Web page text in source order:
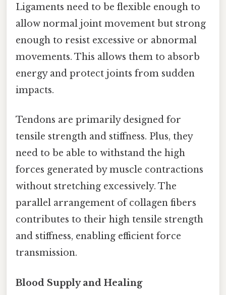
Ligaments need to be flexible enough to
allow normal joint movement but strong
enough to resist excessive or abnormal
movements. This allows them to absorb
energy and protect joints from sudden
impacts.
Tendons are primarily designed for
tensile strength and stiffness. Plus, they
need to be able to withstand the high
forces generated by muscle contractions
without stretching excessively. The
parallel arrangement of collagen fibers
contributes to their high tensile strength
and stiffness, enabling efficient force
transmission.
Blood Supply and Healing